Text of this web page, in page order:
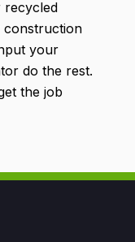
recycled
construction
your
do the rest.
the job